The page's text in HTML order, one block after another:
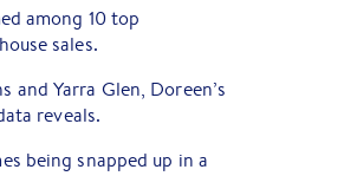
among 10 top
sales.
Yarra Glen, Doreen’s
reveals.
being snapped up in a